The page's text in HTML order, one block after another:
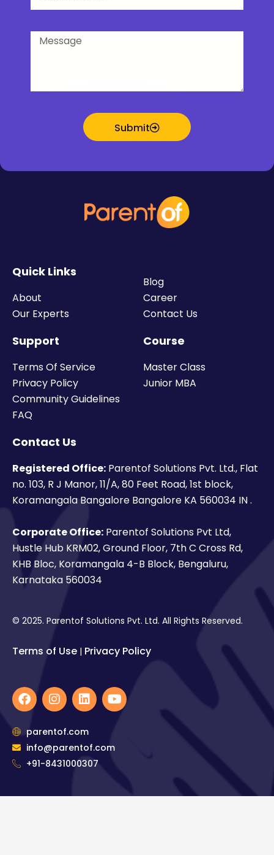
Message
Submit
Quick Links
About
Our Experts
Blog
Career
Contact Us
Course
Master Class
Junior MBA
Support
Terms Of Service
Privacy Policy
Community Guidelines
FAQ
Contact Us
Registered Office: Parentof Solutions Pvt. Ltd., Flat
no. 103, R J Manor, 11/A, 80 Feet Road, 1st block,
Koramangala Bangalore Bangalore KA 560034 IN .
Corporate Office: Parentof Solutions Pvt Ltd,
Hustle Hub KRM02, Ground Floor, 7th C Cross Rd,
KHB Bloc, Koramangala 4-B Block, Bengaluru,
Karnataka 560034
© 2025. Parentof Solutions Pvt. Ltd. All Rights Reserved.
Terms of Use | Privacy Policy
F
a
c
e
b
o
o
I
n
s
t
a
g
r
L
i
n
k
e
d
i
Y
o
u
u
b
parentof.com
info@parentof.com
+91-8431000307